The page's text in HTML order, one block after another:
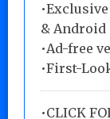
& Android
•Ad-free
•First-
•CLICK